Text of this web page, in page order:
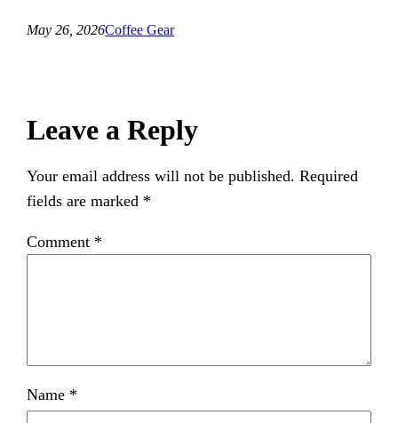
May 26, 2026Coffee Gear
Leave a Reply
Your email address will not be published. Required
fields are marked *
Comment *
Name *